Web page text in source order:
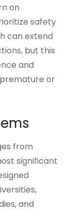
on
safety
can extend
but this
and
or
from
significant
and